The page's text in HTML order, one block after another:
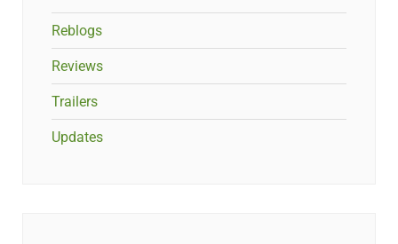
Reblogs
Reviews
Trailers
Updates